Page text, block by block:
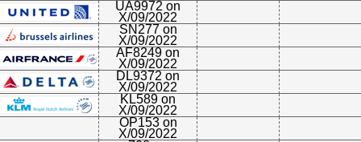
UA9972 on
X/09/2022
SN277 on
X/09/2022
AF8249 on
X/09/2022
DL9372 on
X/09/2022
KL589 on
X/09/2022
OP153 on
X/09/2022